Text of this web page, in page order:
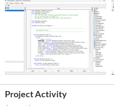
Free, open-source
Project Activity